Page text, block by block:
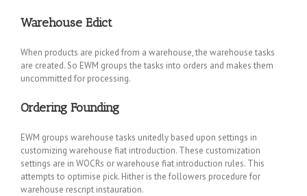
Warehouse Edict
When products are picked from a warehouse, the warehouse tasks
are created. So EWM groups the tasks into orders and makes them
uncommitted for processing.
Ordering Founding
EWM groups warehouse tasks unitedly based upon settings in
customizing warehouse fiat introduction. These customization
settings are in WOCRs or warehouse fiat introduction rules. This
attempts to optimise pick. Hither is the followers procedure for
warehouse rescript instauration.